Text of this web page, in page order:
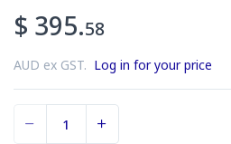
$ 395.58
AUD ex GST. Log in for your price